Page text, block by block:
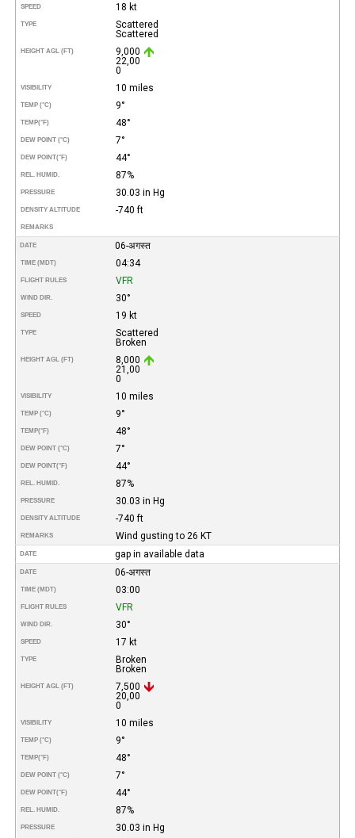
SPEED 18 kt
TYPE
Scattered
Scattered
HEIGHT AGL (FT)
9,000
22,00
0
VISIBILITY 10 miles
TEMP (°C) 9°
TEMP(°F) 48°
DEW POINT (°C) 7°
DEW POINT(°F) 44°
REL. HUMID. 87%
PRESSURE 30.03 in Hg
DENSITY ALTITUDE -740 ft
REMARKS
DATE 06-अगस्त
TIME (MDT) 04:34
FLIGHT RULES VFR
WIND DIR. 30°
SPEED 19 kt
TYPE
Scattered
Broken
HEIGHT AGL (FT)
8,000
21,00
0
VISIBILITY 10 miles
TEMP (°C) 9°
TEMP(°F) 48°
DEW POINT (°C) 7°
DEW POINT(°F) 44°
REL. HUMID. 87%
PRESSURE 30.03 in Hg
DENSITY ALTITUDE -740 ft
REMARKS Wind gusting to 26 KT
DATE gap in available data
DATE 06-अगस्त
TIME (MDT) 03:00
FLIGHT RULES VFR
WIND DIR. 30°
SPEED 17 kt
TYPE
Broken
Broken
HEIGHT AGL (FT)
7,500
20,00
0
VISIBILITY 10 miles
TEMP (°C) 9°
TEMP(°F) 48°
DEW POINT (°C) 7°
DEW POINT(°F) 44°
REL. HUMID. 87%
PRESSURE 30.03 in Hg